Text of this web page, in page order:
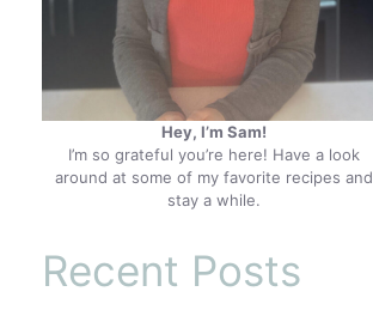
Hey, I’m Sam!
I’m so grateful you’re here! Have a look
around at some of my favorite recipes and
stay a while.
Recent Posts